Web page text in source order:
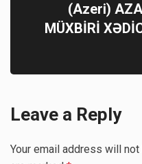
(Azeri)
MÜXBİRİ
Leave a Reply
Your email address will